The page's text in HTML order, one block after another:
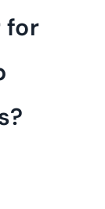
for